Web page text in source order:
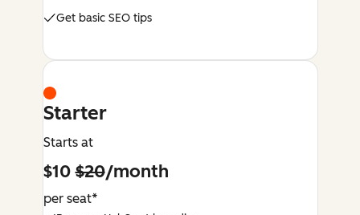
Get basic SEO tips
Starter
Starts at
$10$20/month
per seat*